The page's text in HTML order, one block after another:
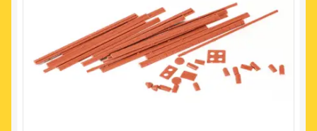
Newest Products